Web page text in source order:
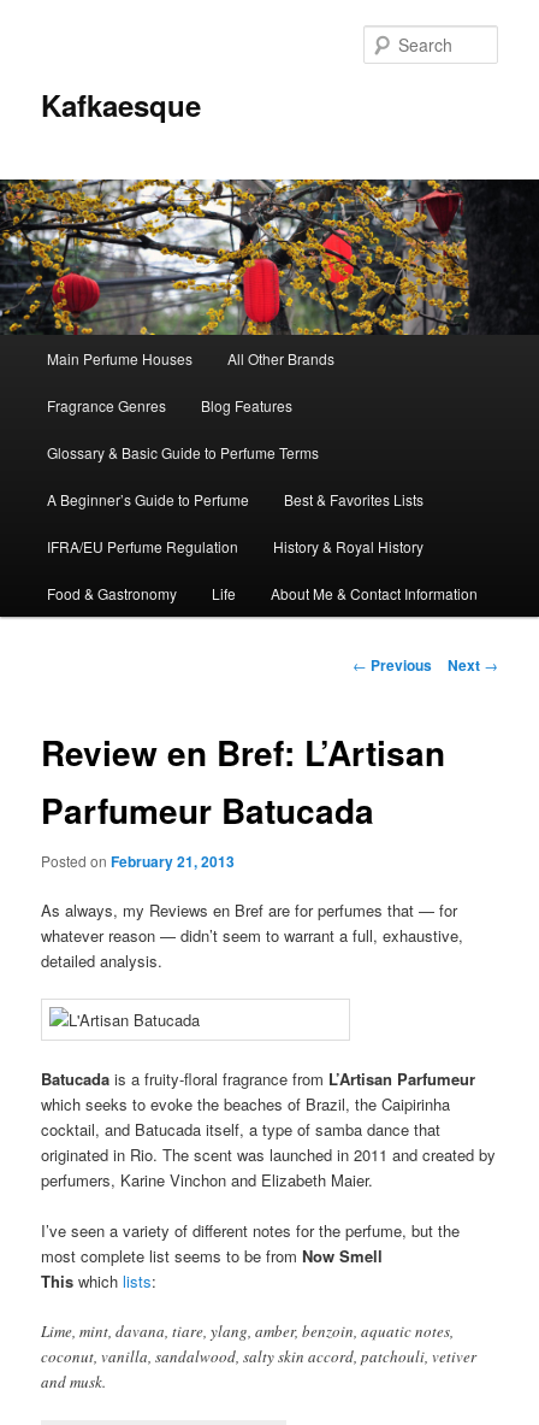
Kafkaesque
Skip
to
primary
content
Skip
to
secondary
content
Main Perfume Houses All Other Brands
Fragrance Genres Blog Features
Glossary & Basic Guide to Perfume Terms
A Beginner’s Guide to Perfume Best & Favorites Lists
IFRA/EU Perfume Regulation History & Royal History
Food & Gastronomy Life About Me & Contact Information
Post
← Previous Next →
Review en Bref: L’Artisan
Parfumeur Batucada
Posted onFebruary 21, 2013
As always, my Reviews en Bref are for perfumes that — for
whatever reason — didn’t seem to warrant a full, exhaustive,
detailed analysis.
Batucada is a fruity-floral fragrance from L’Artisan Parfumeur
which seeks to evoke the beaches of Brazil, the Caipirinha
cocktail, and Batucada itself, a type of samba dance that
originated in Rio. The scent was launched in 2011 and created by
perfumers, Karine Vinchon and Elizabeth Maier.
I’ve seen a variety of different notes for the perfume, but the
most complete list seems to be fromNow Smell
This whichlists:
Lime, mint, davana, tiare, ylang, amber, benzoin, aquatic notes,
coconut, vanilla, sandalwood, salty skin accord, patchouli, vetiver
and musk.